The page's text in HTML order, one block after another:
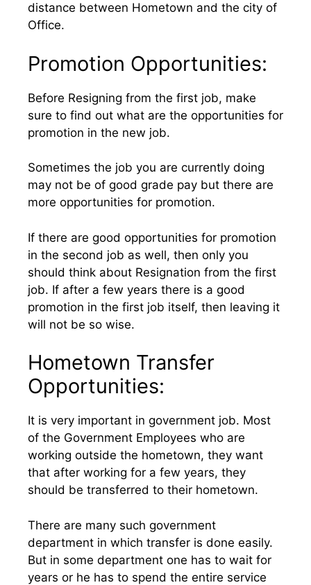
distance between Hometown and the city of
Office.
Promotion Opportunities:
Before Resigning from the first job, make
sure to find out what are the opportunities for
promotion in the new job.
Sometimes the job you are currently doing
may not be of good grade pay but there are
more opportunities for promotion.
If there are good opportunities for promotion
in the second job as well, then only you
should think about Resignation from the first
job. If after a few years there is a good
promotion in the first job itself, then leaving it
will not be so wise.
Hometown Transfer
Opportunities:
It is very important in government job. Most
of the Government Employees who are
working outside the hometown, they want
that after working for a few years, they
should be transferred to their hometown.
There are many such government
department in which transfer is done easily.
But in some department one has to wait for
years or he has to spend the entire service